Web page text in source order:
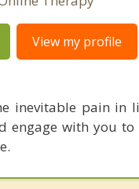
View my profile
inevitable pain in
engage with you to